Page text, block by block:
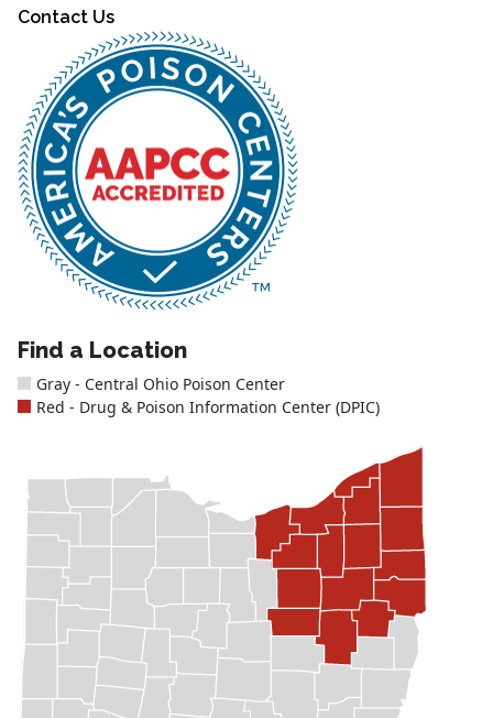
Contact Us
Find a Location
Gray - Central Ohio Poison Center
Red - Drug & Poison Information Center (DPIC)